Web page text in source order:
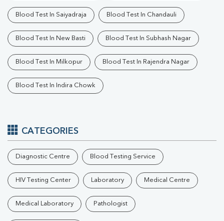
Blood Test In Saiyadraja Blood Test In Chandauli
Blood Test In New Basti Blood Test In Subhash Nagar
Blood Test In Milkopur Blood Test In Rajendra Nagar
Blood Test In Indira Chowk
CATEGORIES
Diagnostic Centre Blood Testing Service
HIV Testing Center Laboratory Medical Centre
Medical Laboratory Pathologist